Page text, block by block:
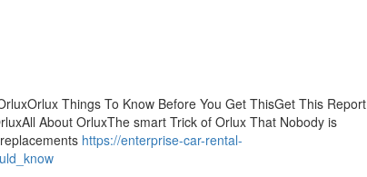
Things To Know Before You Get ThisGet This Report
About OrluxThe smart Trick of Orlux That Nobody is
https://enterprise-car-rental-